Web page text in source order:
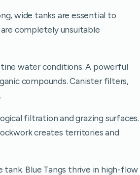
wide tanks are essential to
completely unsuitable
water conditions. A powerful
compounds. Canister filters,
filtration and grazing surfaces.
creates territories and
Blue Tangs thrive in high-flow